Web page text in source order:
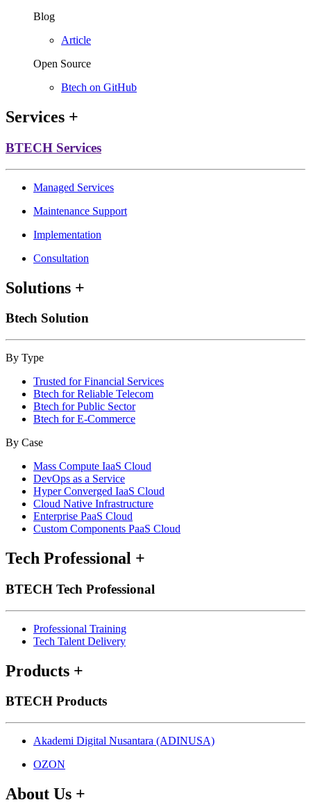
Blog
Article
Open Source
Btech on GitHub
Services +
BTECH Services
Managed Services
Maintenance Support
Implementation
Consultation
Solutions +
Btech Solution
By Type
Trusted for Financial Services
Btech for Reliable Telecom
Btech for Public Sector
Btech for E-Commerce
By Case
Mass Compute IaaS Cloud
DevOps as a Service
Hyper Converged IaaS Cloud
Cloud Native Infrastructure
Enterprise PaaS Cloud
Custom Components PaaS Cloud
Tech Professional +
BTECH Tech Professional
Professional Training
Tech Talent Delivery
Products +
BTECH Products
Akademi Digital Nusantara (ADINUSA)
OZON
About Us +